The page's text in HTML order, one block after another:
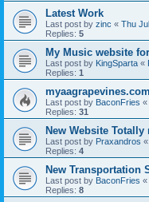
Latest Work
Last post by zinc « Thu
Replies: 5
My Music website
Last post by KingSparta «
Replies: 1
Last post by BaconFries «
Replies: 31
New Website Totally
Last post by Praxandros «
Replies: 4
New Transportation
Last post by BaconFries «
Replies: 8